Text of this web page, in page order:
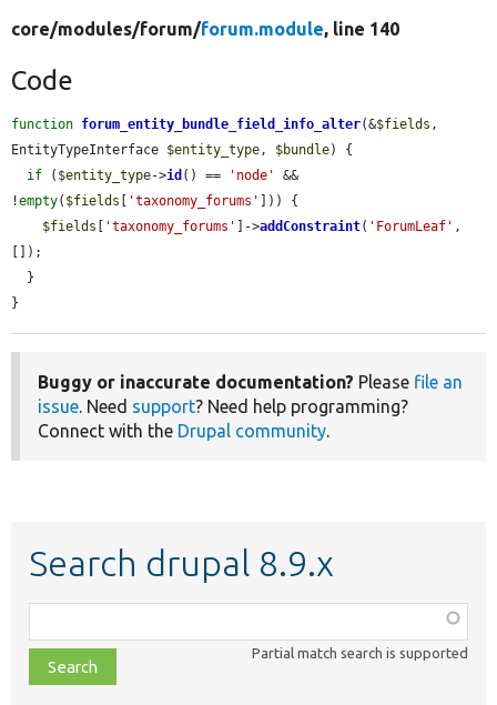
core/modules/forum/forum.module, line 140
Code
function forum_entity_bundle_field_info_alter(&$fields ,
EntityTypeInterface $entity_type, $bundle) {
if ( $entity_type->id () == 'node'
&&
!empty( $fields 'taxonomy_forums'
])) {
$fields
'taxonomy_forums' ]->addConstraint( 'ForumLeaf' ,
[]);
}
Buggy or inaccurate documentation? Please file an
issue. Need support? Need help programming?
Connect with the Drupal community.
Search drupal 8.9.x
class,
file,
topic,
Partial match search is supported